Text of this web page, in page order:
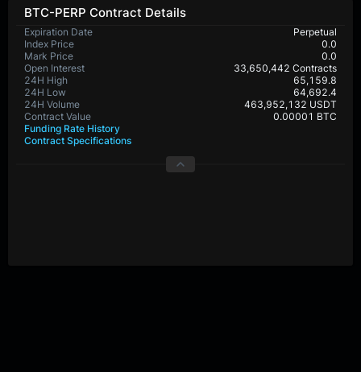
BTC-PERP Contract Details
Expiration Date
Perpetual
Index Price
0.0
Mark Price
0.0
Open Interest
33,650,442 Contracts
24H High
65,159.8
24H Low
64,692.4
24H Volume
463,952,132 USDT
Contract Value
0.00001 BTC
Funding Rate History
Contract Specifications